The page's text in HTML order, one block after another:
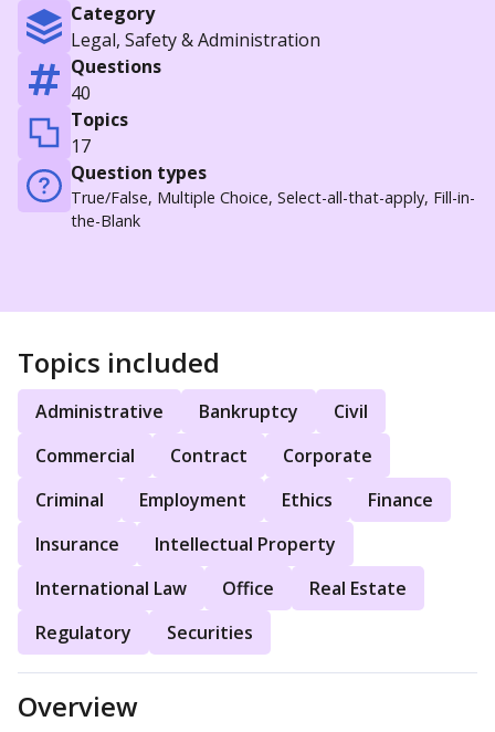
Category
Legal, Safety & Administration
Questions
40
Topics
17
Question types
True/False, Multiple Choice, Select-all-that-apply, Fill-in-
the-Blank
Topics included
Administrative Bankruptcy
Civil
Commercial
Contract
Corporate
Criminal
Employment Ethics
Finance
Insurance
Intellectual Property
International Law
Office
Real Estate
Regulatory
Securities
Overview